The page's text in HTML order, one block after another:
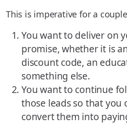
This is imperative for a
You want to deliver on
promise, whether it is
discount code, an
something else.
You want to continue
those leads so that you
convert them into